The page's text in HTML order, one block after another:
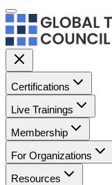
Certifications
Live Trainings
Membership
For Organizations
Resources